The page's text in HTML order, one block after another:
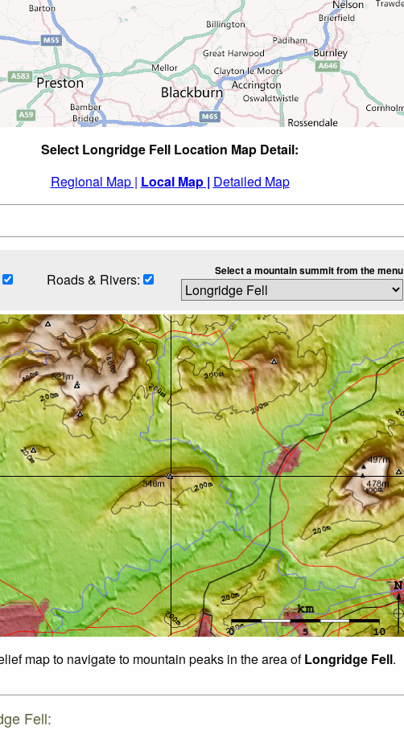
Select Longridge Fell Location Map Detail:
Regional Map | Local Map | Detailed Map
Roads & Rivers: Select a mountain summit from the menu
map to navigate to mountain peaks in the area ofLongridge Fell.
Fell: